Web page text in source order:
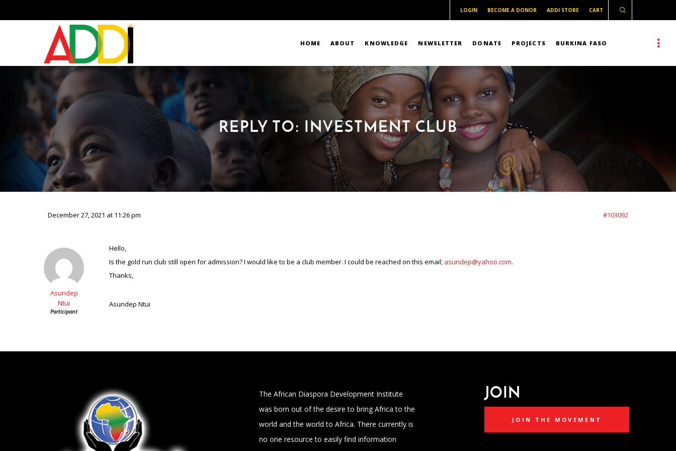
LOGIN BECOME A DONOR ADDI STORE CART
HOME ABOUT KNOWLEDGE NEWSLETTER DONATE PROJECTS BURKINA FASO
REPLY TO: INVESTMENT CLUB
December 27, 2021 at 11:26 pm #103092
Asundep
Ntui
Participant
Hello,
Is the gold run club still open for admission? I would like to be a club member. I could be reached on this email; asundep@yahoo.com.
Thanks,
Asundep Ntui
The African Diaspora Development Institute
was born out of the desire to bring Africa to the
world and the world to Africa. There currently is
no one resource to easily find information
JOIN
JOIN THE MOVEMENT